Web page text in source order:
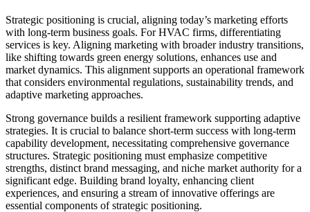
Strategic positioning is crucial, aligning today’s marketing efforts
with long-term business goals. For HVAC firms, differentiating
services is key. Aligning marketing with broader industry transitions,
like shifting towards green energy solutions, enhances use and
market dynamics. This alignment supports an operational framework
that considers environmental regulations, sustainability trends, and
adaptive marketing approaches.
Strong governance builds a resilient framework supporting adaptive
strategies. It is crucial to balance short-term success with long-term
capability development, necessitating comprehensive governance
structures. Strategic positioning must emphasize competitive
strengths, distinct brand messaging, and niche market authority for a
significant edge. Building brand loyalty, enhancing client
experiences, and ensuring a stream of innovative offerings are
essential components of strategic positioning.